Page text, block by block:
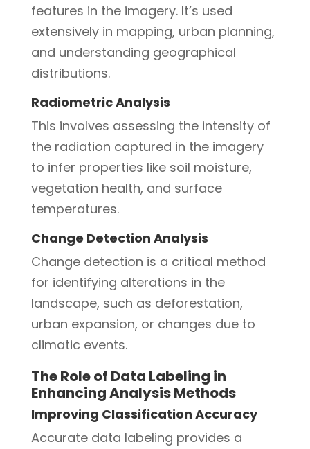
features in the imagery. It’s used
extensively in mapping, urban planning,
and understanding geographical
distributions.
Radiometric Analysis
This involves assessing the intensity of
the radiation captured in the imagery
to infer properties like soil moisture,
vegetation health, and surface
temperatures.
Change Detection Analysis
Change detection is a critical method
for identifying alterations in the
landscape, such as deforestation,
urban expansion, or changes due to
climatic events.
The Role of Data Labeling in
Enhancing Analysis Methods
Improving Classification Accuracy
Accurate data labeling provides a